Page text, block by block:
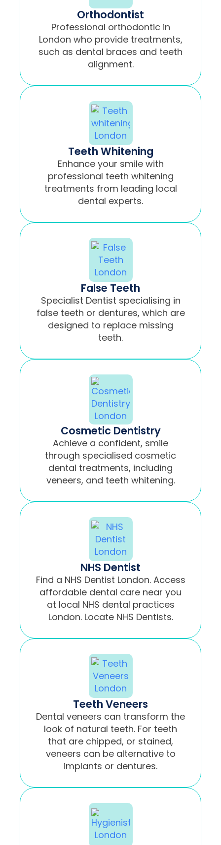
Orthodontist
Professional orthodontic in
London who provide treatments,
such as dental braces and teeth
alignment.
Teeth Whitening
Enhance your smile with
professional teeth whitening
treatments from leading local
dental experts.
False Teeth
Specialist Dentist specialising in
false teeth or dentures, which are
designed to replace missing
teeth.
Cosmetic Dentistry
Achieve a confident, smile
through specialised cosmetic
dental treatments, including
veneers, and teeth whitening.
NHS Dentist
Find a NHS Dentist London. Access
affordable dental care near you
at local NHS dental practices
London. Locate NHS Dentists.
Teeth Veneers
Dental veneers can transform the
look of natural teeth. For teeth
that are chipped, or stained,
veneers can be alternative to
implants or dentures.